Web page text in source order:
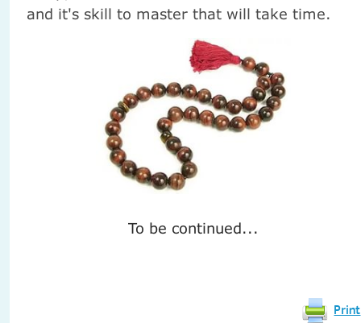
and it's skill to master that will take time.
To be continued...
Print